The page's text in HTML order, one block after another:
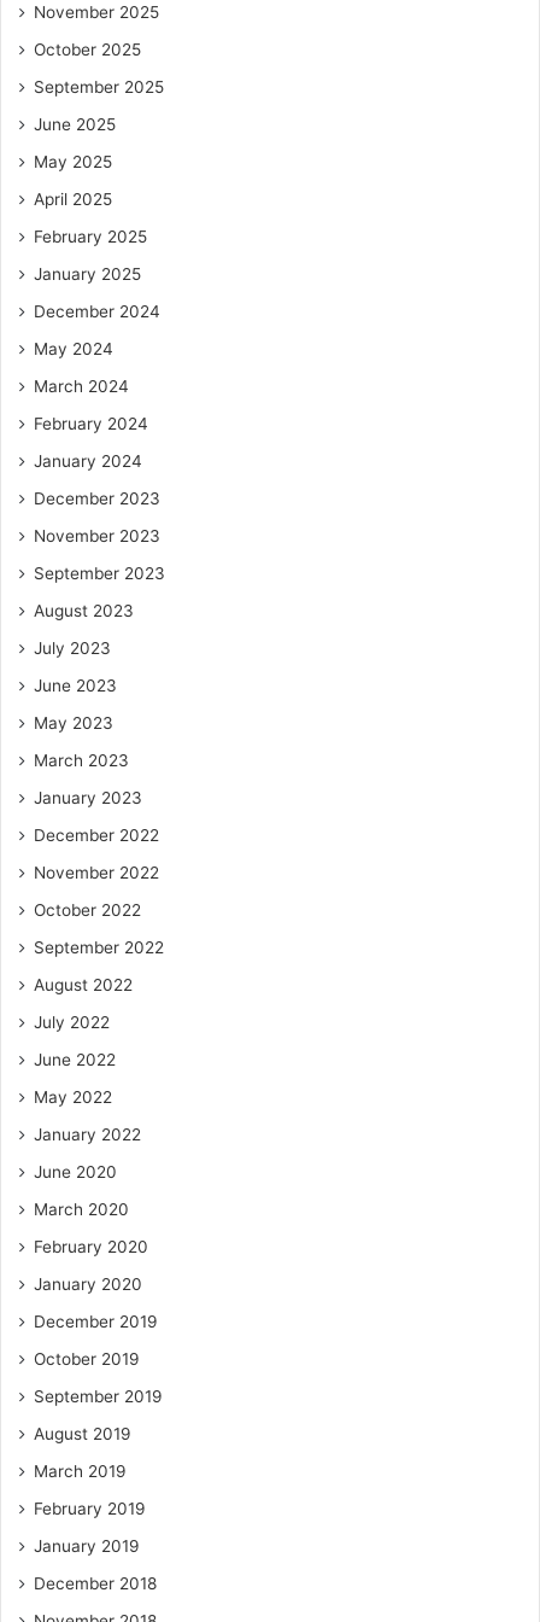
A versatile footwear collection is less about trends and
more about intention, adaptability, and trust in what works.
experimentation, you create something far more valuable
than variety, you create ease.
And in that ease lies true style.
November 2025
October 2025
September 2025
June 2025
May 2025
April 2025
February 2025
January 2025
December 2024
May 2024
March 2024
February 2024
January 2024
December 2023
November 2023
September 2023
August 2023
July 2023
June 2023
May 2023
March 2023
January 2023
December 2022
November 2022
October 2022
September 2022
August 2022
July 2022
June 2022
May 2022
January 2022
June 2020
March 2020
February 2020
January 2020
December 2019
October 2019
September 2019
August 2019
March 2019
February 2019
January 2019
December 2018